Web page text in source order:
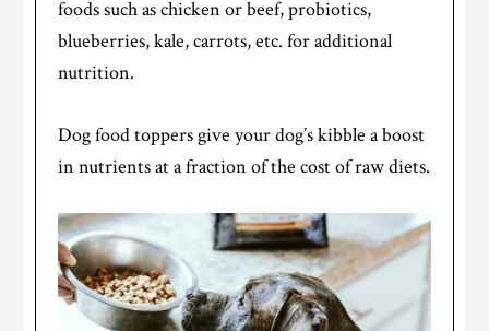
foods such as chicken or beef, probiotics,
blueberries, kale, carrots, etc. for additional
nutrition.
Dog food toppers give your dog’s kibble a boost
in nutrients at a fraction of the cost of raw diets.